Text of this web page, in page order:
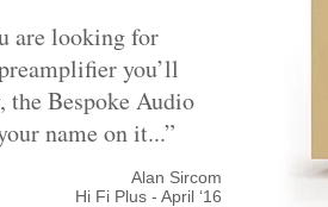
are looking for
you’ll
the Bespoke Audio
name on it...”
Alan Sircom
Hi Fi Plus - April ‘16